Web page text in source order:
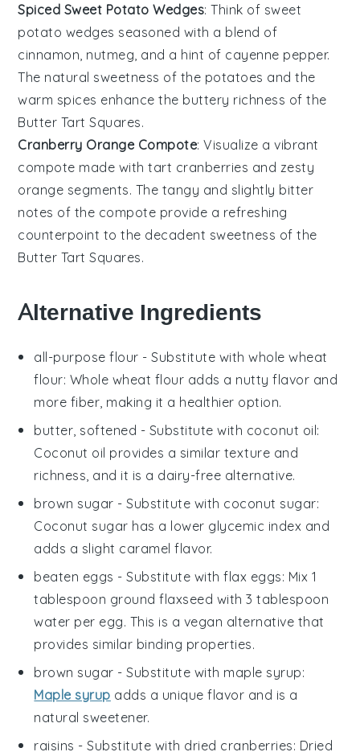
Spiced Sweet Potato Wedges: Think of sweet
potato wedges seasoned with a blend of
cinnamon nutmeg , and a hint of cayenne pepper.
The natural sweetness of the potatoes and the
warm spices enhance the buttery richness of the
Butter Tart Squares.
Cranberry Orange Compote: Visualize a vibrant
compote made with tart cranberries and zesty
orange segments. The tangy and slightly bitter
notes of the compote provide a refreshing
counterpoint to the decadent sweetness of the
Butter Tart Squares.
Alternative Ingredients
all-purpose flour - Substitute withwhole wheat
flour: Whole wheat flour adds a nutty flavor and
more fiber, making it a healthier option.
butter, softened - Substitute with coconut oil:
Coconut oil provides a similar texture and
richness, and it is a dairy-free alternative.
brown sugar - Substitute with coconut sugar:
Coconut sugar has a lower glycemic index and
adds a slight caramel flavor.
beaten eggs - Substitute withflax eggs: Mix 1
tablespoon ground flaxseed with 3 tablespoon
water per egg. This is a vegan alternative that
provides similar binding properties.
brown sugar - Substitute with maple syrup:
Maple syrup adds a unique flavor and is a
natural sweetener.
raisins - Substitute with dried cranberries: Dried